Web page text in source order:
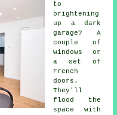
to
brightening
up a dark
garage? A
couple of
windows or
a set of
French
doors.
They'll
flood the
space with